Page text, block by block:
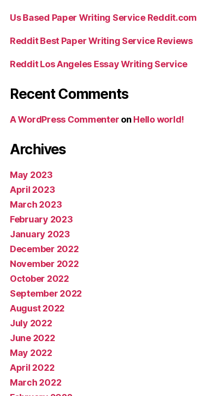
Us Based Paper Writing Service Reddit.com
Reddit Best Paper Writing Service Reviews
Reddit Los Angeles Essay Writing Service
Recent Comments
A WordPress Commenter on Hello world!
Archives
May 2023
April 2023
March 2023
February 2023
January 2023
December 2022
November 2022
October 2022
September 2022
August 2022
July 2022
June 2022
May 2022
April 2022
March 2022